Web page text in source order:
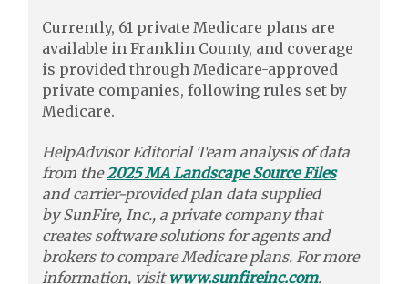
Currently, 61 private Medicare plans are
available in Franklin County, and coverage
is provided through Medicare-approved
private companies, following rules set by
Medicare.
HelpAdvisor Editorial Team analysis of data
from the2025 MA Landscape Source Files
and carrier-provided plan data supplied
bySunFire, Inc., a private company that
creates software solutionsfor agents and
brokers tocompareMedicare plans. For more
information, visit www.sunfireinc.com.